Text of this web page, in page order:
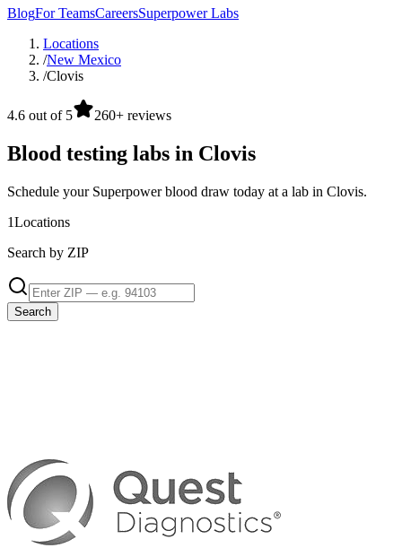
BlogFor TeamsCareersSuperpower Labs
Locations
/New Mexico
/Clovis
4.6 out of 5 260+ reviews
Blood testing labs in Clovis
Schedule your Superpower blood draw today at a lab in Clovis.
1Locations
Search by ZIP
Search